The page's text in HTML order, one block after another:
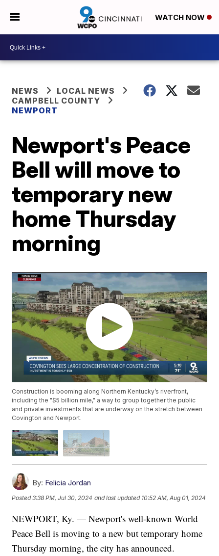
WATCH NOW
NEWS
LOCAL NEWS
CAMPBELL COUNTY
NEWPORT
Newport's Peace
Bell will move to
temporary new
home Thursday
morning
Construction is booming along Northern Kentucky’s riverfront,
including the "$5 billion mile," a way to group together the public
and private investments that are underway on the stretch between
Covington and Newport.
By: Felicia Jordan
Posted3:38 PM, Jul 30, 2024 and last updated 10:52 AM, Aug 01, 2024
NEWPORT, Ky. — Newport's well-known World
Peace Bell is moving to a new but temporary home
Thursday morning, the city has announced.